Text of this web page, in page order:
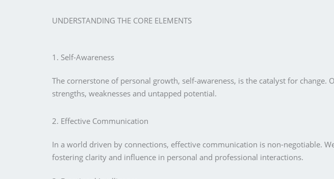
UNDERSTANDING THE CORE ELEMENTS
1. Self-Awareness
The cornerstone of personal growth, self-awareness, is the catalyst for
strengths, weaknesses and untapped potential.
2. Effective Communication
In a world driven by connections, effective communication is non-negotiable.
fostering clarity and influence in personal and professional interactions.